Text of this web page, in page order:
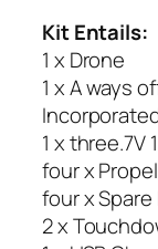
Kit Entails:
1 x Drone
1 x A ways
1 x three.7V
four x
four x
2 x